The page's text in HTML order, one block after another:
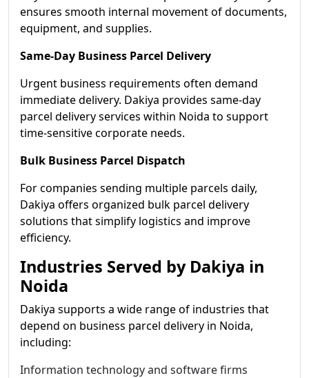
ensures smooth internal movement of documents,
equipment, and supplies.
Same-Day Business Parcel Delivery
Urgent business requirements often demand
immediate delivery. Dakiya provides same-day
parcel delivery services within Noida to support
time-sensitive corporate needs.
Bulk Business Parcel Dispatch
For companies sending multiple parcels daily,
Dakiya offers organized bulk parcel delivery
solutions that simplify logistics and improve
efficiency.
Industries Served by Dakiya in
Noida
Dakiya supports a wide range of industries that
depend on business parcel delivery in Noida,
including:
Information technology and software firms